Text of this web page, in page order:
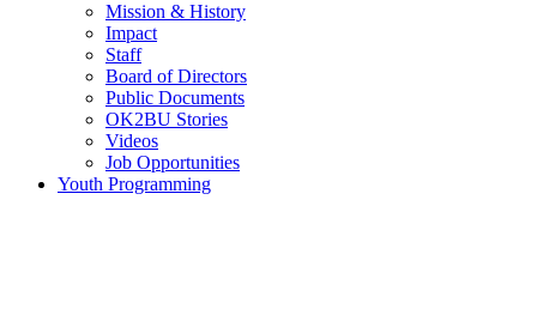
Mission & History
Impact
Staff
Board of Directors
Public Documents
OK2BU Stories
Videos
Job Opportunities
Youth Programming